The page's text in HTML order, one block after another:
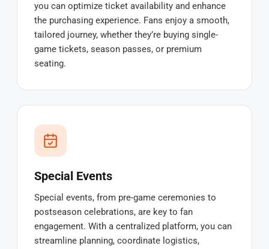
you can optimize ticket availability and enhance
the purchasing experience. Fans enjoy a smooth,
tailored journey, whether they’re buying single-
game tickets, season passes, or premium
seating.
Special Events
Special events, from pre-game ceremonies to
postseason celebrations, are key to fan
engagement. With a centralized platform, you can
streamline planning, coordinate logistics,